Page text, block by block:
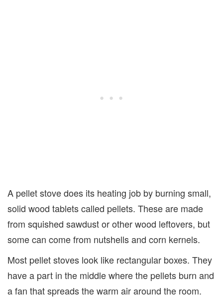
A pellet stove does its heating job by burning small,
solid wood tablets called pellets. These are made
from squished sawdust or other wood leftovers, but
some can come from nutshells and corn kernels.
Most pellet stoves look like rectangular boxes. They
have a part in the middle where the pellets burn and
a fan that spreads the warm air around the room.